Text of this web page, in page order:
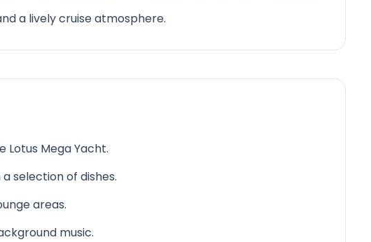
a lively cruise atmosphere.
Lotus Mega Yacht.
selection of dishes.
areas.
music.